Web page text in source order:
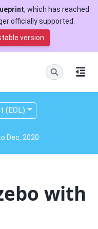
, which has reached
officially supported.
version
Dec, 2020
(EOL)
with